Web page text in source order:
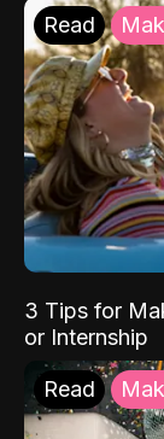
Read
3 Tips for
or Internship
Read